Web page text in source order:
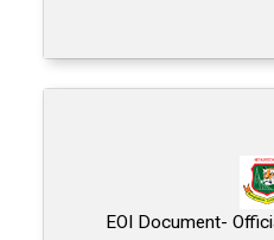
EOI Document-